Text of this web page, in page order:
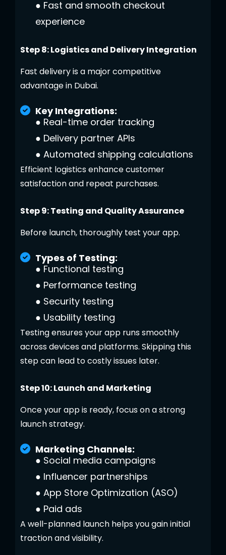
● Fast and smooth checkout
experience
Step 8: Logistics and Delivery Integration
Fast delivery is a major competitive
advantage in Dubai.
Key Integrations:
● Real-time order tracking
● Delivery partner APIs
● Automated shipping calculations
Efficient logistics enhance customer
satisfaction and repeat purchases.
Step 9: Testing and Quality Assurance
Before launch, thoroughly test your app.
Types of Testing:
● Functional testing
● Performance testing
● Security testing
● Usability testing
Testing ensures your app runs smoothly
across devices and platforms. Skipping this
step can lead to costly issues later.
Step 10: Launch and Marketing
Once your app is ready, focus on a strong
launch strategy.
Marketing Channels:
● Social media campaigns
● Influencer partnerships
● App Store Optimization (ASO)
● Paid ads
A well-planned launch helps you gain initial
traction and visibility.